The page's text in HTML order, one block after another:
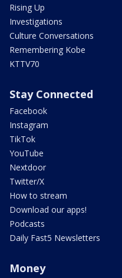
Rising Up
Investigations
Culture Conversations
Remembering Kobe
KTTV70
Stay Connected
Facebook
Instagram
TikTok
YouTube
Nextdoor
Twitter/X
How to stream
Download our apps!
Podcasts
Daily Fast5 Newsletters
Money